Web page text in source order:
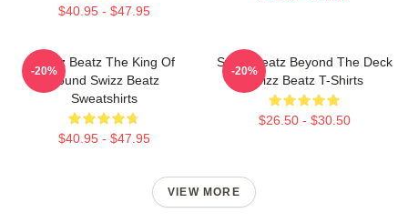
$40.95 - $47.95
Swizz Beatz The King Of
Sound Swizz Beatz
Sweatshirts
$40.95 - $47.95
-20%
Swizz Beatz Beyond The Deck
Swizz Beatz T-Shirts
$26.50 - $30.50
-20%
VIEW MORE